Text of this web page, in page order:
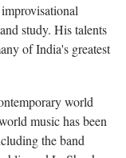
study. His talents
of India's greatest
world
music has been
the band